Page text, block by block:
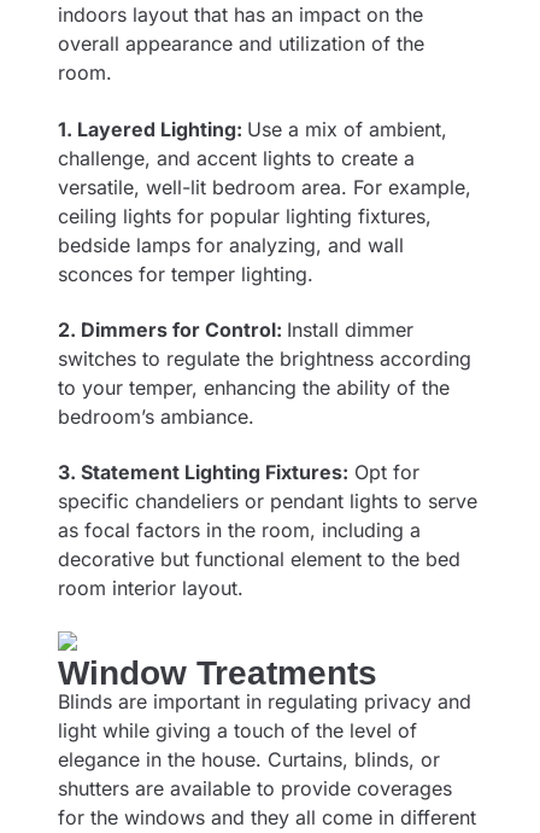
indoors layout that has an impact on the
overall appearance and utilization of the
room.
1. Layered Lighting: Use a mix of ambient,
challenge, and accent lights to create a
versatile, well-lit bedroom area. For example,
ceiling lights for popular lighting fixtures,
bedside lamps for analyzing, and wall
sconces for temper lighting.
2. Dimmers for Control: Install dimmer
switches to regulate the brightness according
to your temper, enhancing the ability of the
bedroom’s ambiance.
3. Statement Lighting Fixtures: Opt for
specific chandeliers or pendant lights to serve
as focal factors in the room, including a
decorative but functional element to the bed
room interior layout.
Window Treatments
Blinds are important in regulating privacy and
light while giving a touch of the level of
elegance in the house. Curtains, blinds, or
shutters are available to provide coverages
for the windows and they all come in different